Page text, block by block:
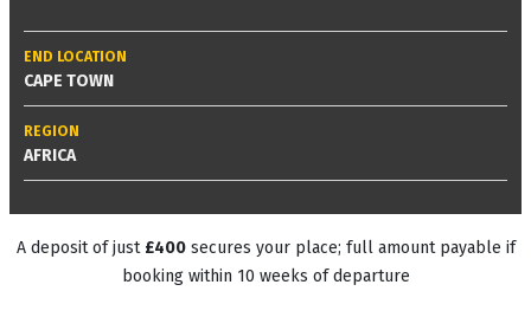
END LOCATION
CAPE TOWN
REGION
AFRICA
A deposit of just £400secures your place; full amount payable if
booking within 10 weeks of departure